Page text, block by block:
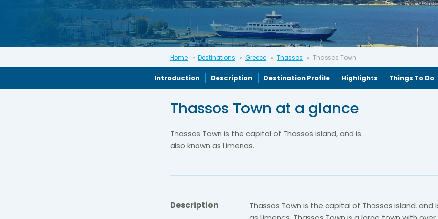
Home Destinations Greece Thassos Thassos Town
Introduction Description Destination Profile Highlights Things To Do
Thassos Town at a glance
Thassos Town is the capital of Thassos island, and is
also known as Limenas.
Description
Thassos Town is the capital of Thassos island, and